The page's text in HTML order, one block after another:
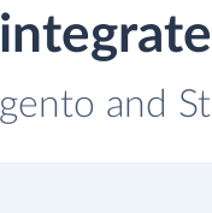
and